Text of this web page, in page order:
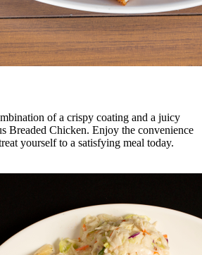
of a crispy coating and a juicy
Breaded Chicken. Enjoy the convenience
yourself to a satisfying meal today.